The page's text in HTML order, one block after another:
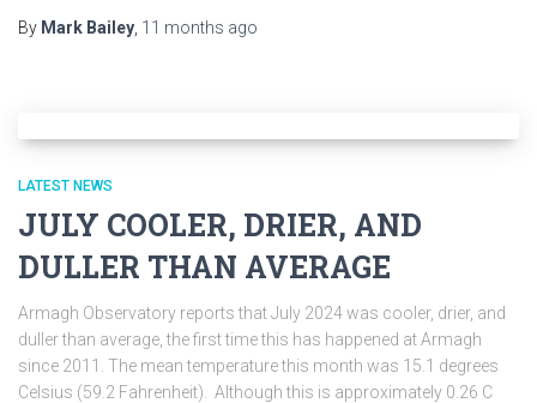
By Mark Bailey 11 months ago
LATEST NEWS
JULY COOLER, DRIER, AND
DULLER THAN AVERAGE
Armagh Observatory reports that July 2024 was cooler, drier, and
duller than average, the first time this has happened at Armagh
since 2011. The mean temperature this month was 15.1 degrees
Celsius (59.2 Fahrenheit). Although this is approximately 0.26 C